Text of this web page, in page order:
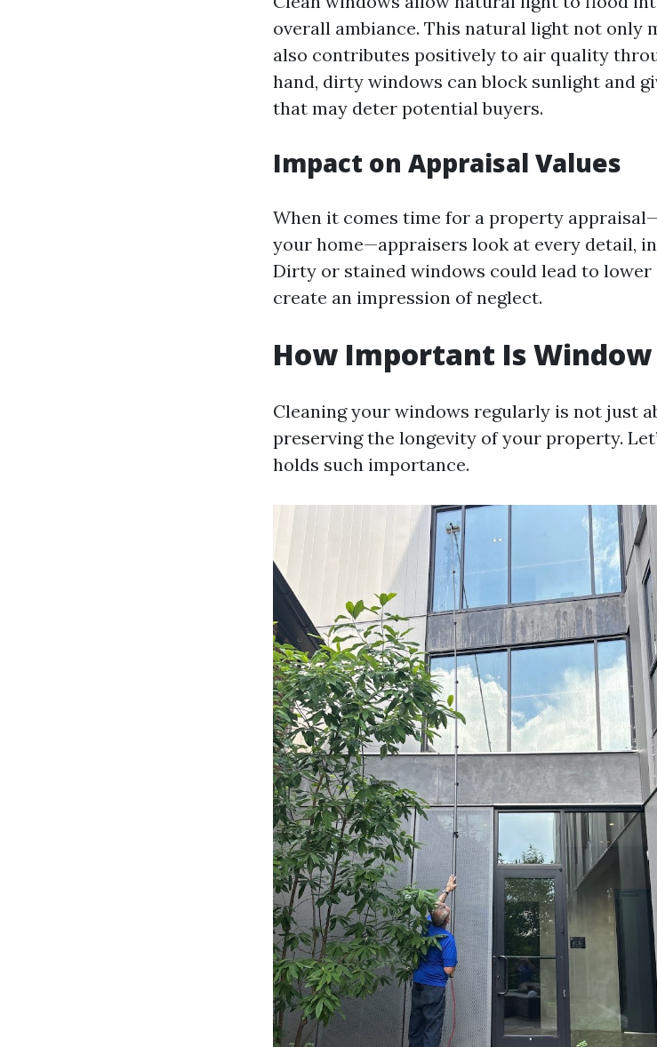
overall ambiance. This natural light not only
also contributes positively to air quality
hand, dirty windows can block sunlight and
that may deter potential buyers.
Impact on Appraisal Values
When it comes time for a property
your home—appraisers look at every detail,
Dirty or stained windows could lead to lower
create an impression of neglect.
How Important Is Window
Cleaning your windows regularly is not just
preserving the longevity of your property.
holds such importance.